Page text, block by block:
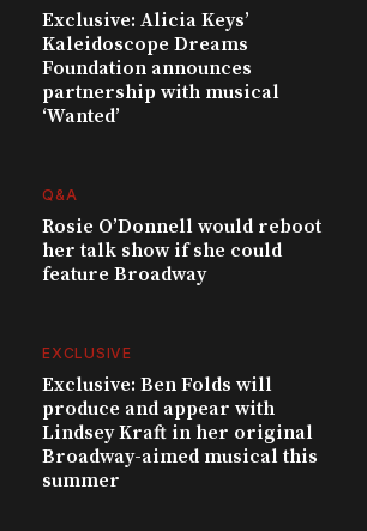
Exclusive: Alicia Keys’
Kaleidoscope Dreams
Foundation announces
partnership with musical
‘Wanted’
Q&A
Rosie O’Donnell would reboot
her talk show if she could
feature Broadway
EXCLUSIVE
Exclusive: Ben Folds will
produce and appear with
Lindsey Kraft in her original
Broadway-aimed musical this
summer